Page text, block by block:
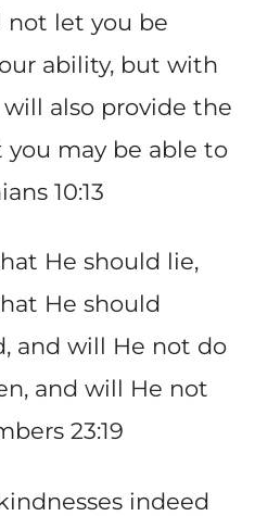
not let you be
ability, but with
also provide the
you may be able to
10:13
He should lie,
He should
and will He not do
and will He not
23:19
indeed